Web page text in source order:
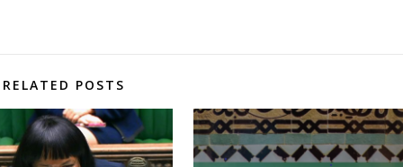
RELATED POSTS